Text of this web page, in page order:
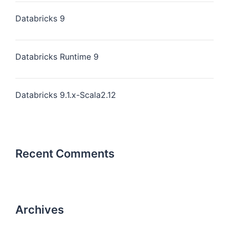
Databricks 9
Databricks Runtime 9
Databricks 9.1.x-Scala2.12
Recent Comments
Archives